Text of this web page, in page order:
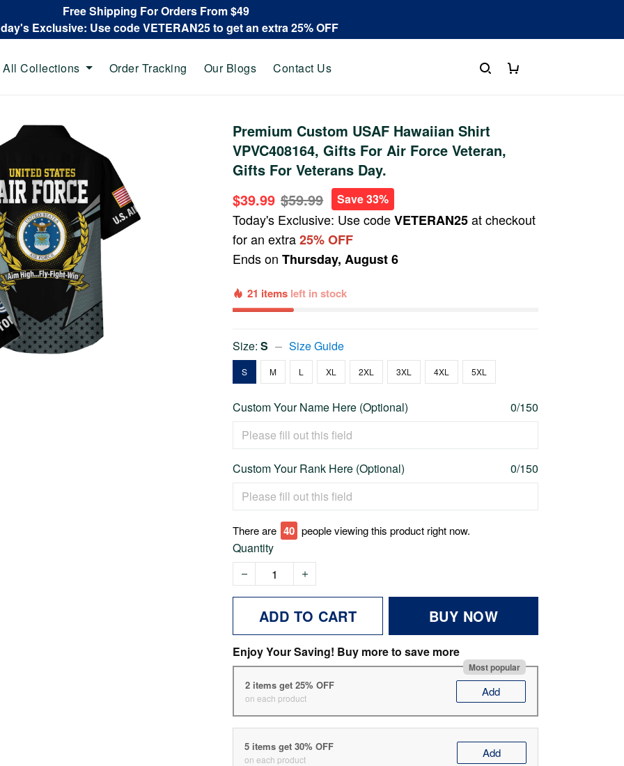
Free Shipping For Orders From $49
Exclusive: Use code VETERAN25 to get an extra 25% OFF
All Collections Order Tracking Our Blogs Contact Us
Premium Custom USAF Hawaiian Shirt
VPVC408164, Gifts For Air Force Veteran,
Gifts For Veterans Day.
$39.99 $59.99 Save 33%
Today's Exclusive: Use codeVETERAN25at checkout
for an extra25% OFF
Ends onThursday, August 6
21 items left in stock
Size:S Size Guide
S M L XL 2XL 3XL 4XL 5XL
Custom Your Name Here (Optional) 0/150
Custom Your Rank Here (Optional) 0/150
There are 40 people viewing this product right now.
Quantity
ADD TO CART BUY NOW
Enjoy Your Saving! Buy more to save more
Most popular
2 items get 25% OFF
on each product Add
5 items get 30% OFF
on each product Add